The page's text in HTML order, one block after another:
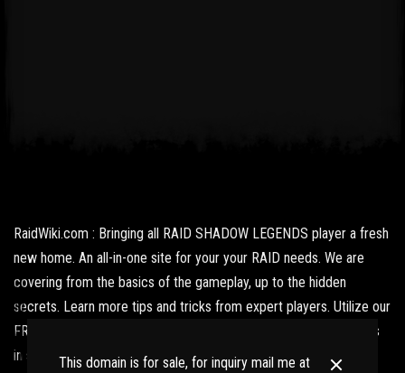
RaidWiki.com : Bringing all RAID SHADOW LEGENDS player a fresh
new home. An all-in-one site for your your RAID needs. We are
covering from the basics of the gameplay, up to the hidden
secrets. Learn more tips and tricks from expert players. Utilize our
FREE resources and get updated with the latest news and what's
in store for us fans.
This domain is for sale, for inquiry mail me at